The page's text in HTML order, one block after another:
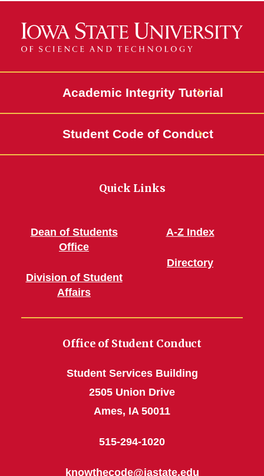
Academic Integrity Tutorial
Student Code of Conduct
Quick Links
Dean of Students
Office
Division of Student
Affairs
A-Z Index
Directory
Office of Student Conduct
Student Services Building
2505 Union Drive
Ames, IA 50011
515-294-1020
knowthecode@iastate.edu